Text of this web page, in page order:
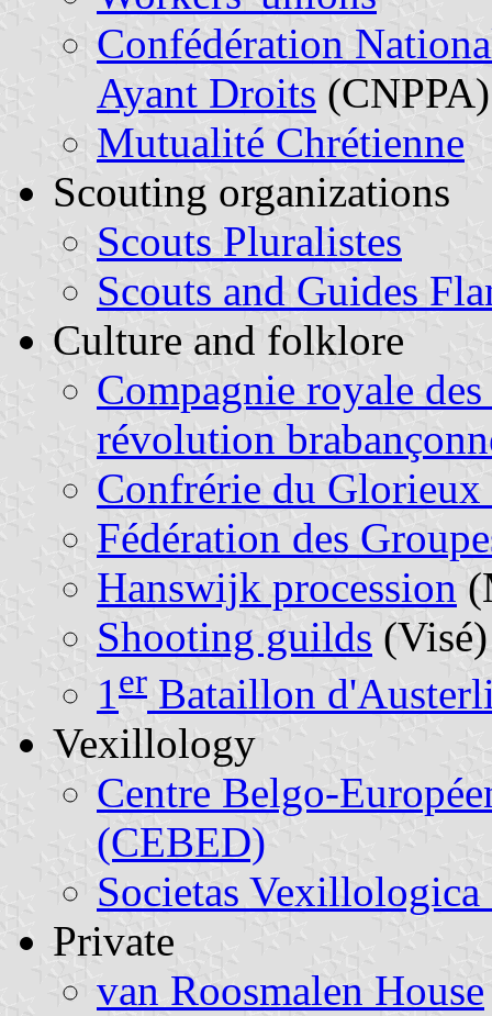
Confédération
Ayant Droits (CNPPA)
Mutualité Chrétienne
Scouting organizations
Scouts Pluralistes
Scouts and Guides
Culture and folklore
Compagnie royale
révolution
Confrérie du
Fédération des
Hanswijk procession
Shooting guilds (Visé)
1er Bataillon
Vexillology
Centre Belgo-
(CEBED)
Societas
Private
van Roosmalen House